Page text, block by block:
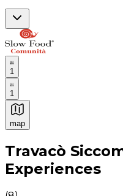
1
1
map
Authentic Italian
Travacò
Experiences